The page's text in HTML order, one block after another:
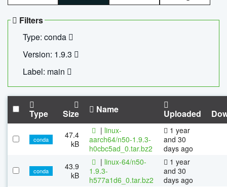
Filters
Type: conda
Version: 1.9.3
Label: main
Type Size Name Uploaded
conda
47.4
kB
| linux-
aarch64/n50-1.9.3-
h0cbc5ad_0.tar.bz2
1 year
and 30
days ago
conda
43.9
kB
| linux-64/n50-
1.9.3-
h577a1d6_0.tar.bz2
1 year
and 30
days ago